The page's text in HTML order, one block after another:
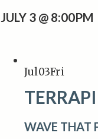
JULY 3 @ 8:00PM
Jul03Fri
WAVE THAT